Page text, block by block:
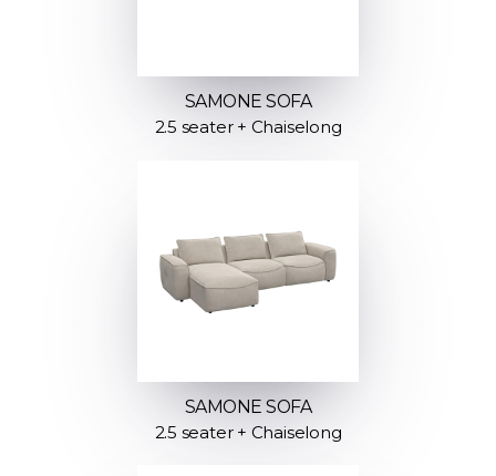
SAMONE SOFA
2.5 seater + Chaiselong
SAMONE SOFA
2.5 seater + Chaiselong